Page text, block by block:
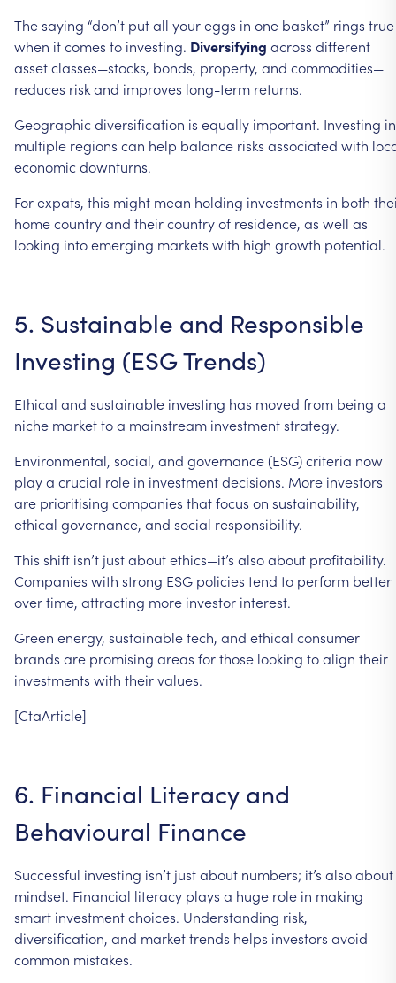
Thesaying “don’t putall youreggs in one basket” rings true
when itcomes to investing. Diversifying across different
assetclasses—stocks, bonds, property, and commodities—
reduces riskand improves long-term returns.
Geographic diversification is equally important. Investing in
multiple regions can help balance risks associated with
economic downturns.
Forexpats, this might mean holding investments in both
homecountryand theircountryof residence, as well as
looking intoemerging markets with high growth potential.
5. Sustainable and Responsible
Investing (ESGTrends)
Ethical and sustainable investing has moved from being a
niche markettoa mainstream investmentstrategy.
Environmental, social, and governance(ESG)criteria now
playa crucial role in investmentdecisions. More investors
are prioritising companies thatfocus on sustainability,
ethical governance, and social responsibility.
This shift isn’t justaboutethics—it’s alsoabout profitability.
Companies with strong ESG policies tend to perform better
overtime, attracting more investor interest.
Green energy, sustainabletech, and ethical consumer
brands are promising areas forthose looking toalign their
investments with theirvalues.
[CtaArticle]
6. Financial Literacy and
Behavioural Finance
Successful investing isn’t justabout numbers; it’s alsoabout
mindset. Financial literacy plays a huge role in making
smart investmentchoices. Understanding risk,
diversification, and markettrends helps investors avoid
common mistakes.